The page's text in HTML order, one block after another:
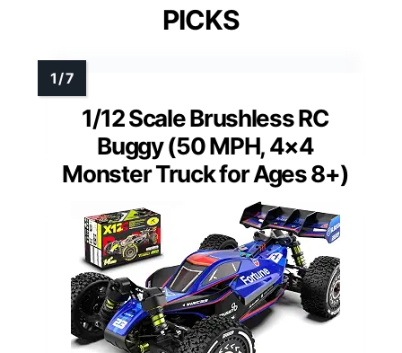
PICKS
1/12 Scale Brushless RC
Buggy (50 MPH, 4×4
Monster Truck for Ages 8+)